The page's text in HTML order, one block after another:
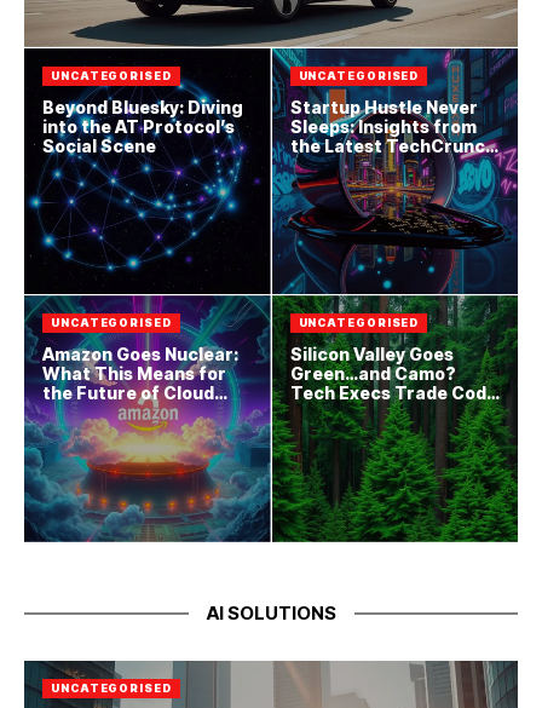
UNCATEGORISED
Beyond Bluesky: Diving
into the AT Protocol’s
Social Scene
UNCATEGORISED
Startup Hustle Never
Sleeps: Insights from
the Latest TechCrunch
Drop
UNCATEGORISED
Amazon Goes Nuclear:
What This Means for
the Future of Cloud
Computing
UNCATEGORISED
Silicon Valley Goes
Green…and Camo?
Tech Execs Trade Code
for Combat Boots
AI SOLUTIONS
UNCATEGORISED